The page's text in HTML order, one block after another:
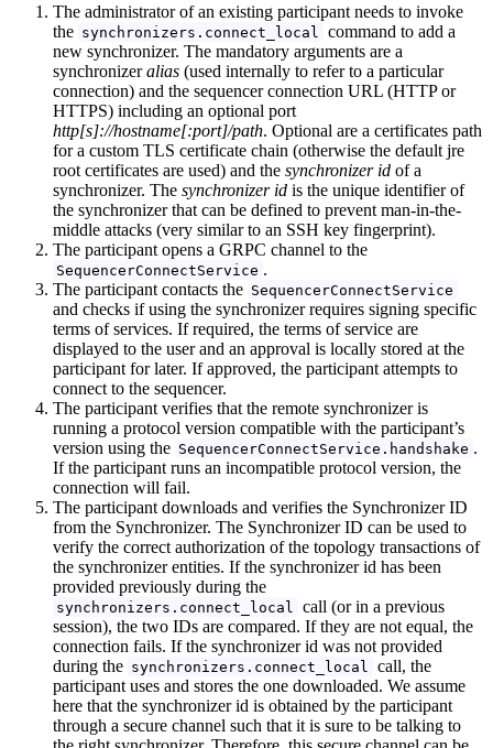
The administrator of an existing participant needs to invoke
the synchronizers.connect_local
command to add a
new synchronizer. The mandatory arguments are a
synchronizeralias (used internally to refer to a particular
connection) and the sequencer connection URL (HTTP or
HTTPS) including an optional port
http[s]://hostname[:port]/path. Optional are a certificates path
for a custom TLS certificate chain (otherwise the default jre
root certificates are used) and the synchronizer id of a
synchronizer. The synchronizer id is the unique identifier of
the synchronizer that can be defined to prevent man-in-the-
middle attacks (very similar to an SSH key fingerprint).
The participant opens a GRPC channel to the
SequencerConnectService .
The participant contacts the SequencerConnectService
and checks if using the synchronizer requires signing specific
terms of services. If required, the terms of service are
displayed to the user and an approval is locally stored at the
participant for later. If approved, the participant attempts to
connect to the sequencer.
The participant verifies that the remote synchronizer is
running a protocol version compatible with the participant’s
version using the SequencerConnectService.handshake .
If the participant runs an incompatible protocol version, the
connection will fail.
The participant downloads and verifies the Synchronizer ID
from the Synchronizer. The Synchronizer ID can be used to
verify the correct authorization of the topology transactions of
the synchronizer entities. If the synchronizer id has been
provided previously during the
synchronizers.connect_local
call (or in a previous
session), the two IDs are compared. If they are not equal, the
connection fails. If the synchronizer id was not provided
during the synchronizers.connect_local
call, the
participant uses and stores the one downloaded. We assume
here that the synchronizer id is obtained by the participant
through a secure channel such that it is sure to be talking to